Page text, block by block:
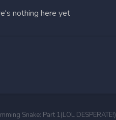
nothing here yet
Snake: Part 1(LOL DESPERATE!)